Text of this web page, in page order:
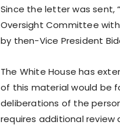
Since the letter was sent,
Oversight Committee
by then-Vice President
The White House has
of this material would be
deliberations of the
requires additional review